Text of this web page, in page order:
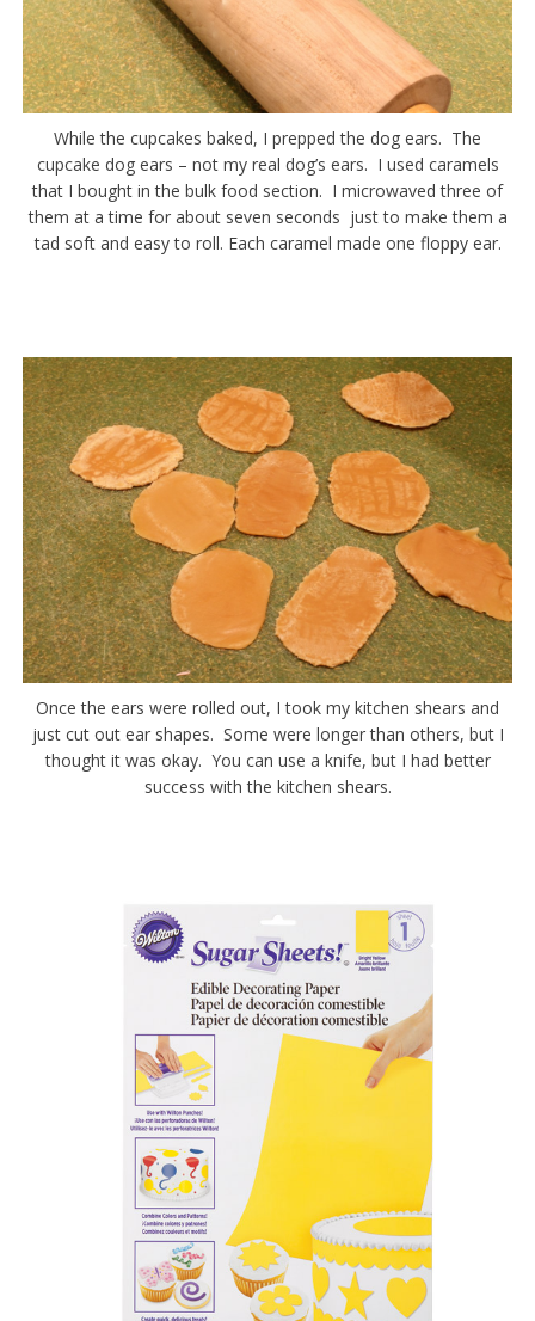
While the cupcakes baked, I prepped the dog ears. The
cupcake dog ears – not my real dog’s ears. I used caramels
that I bought in the bulk food section. I microwaved three of
them at a time for about seven seconds just to make them a
tad soft and easy to roll. Each caramel made one floppy ear.
Once the ears were rolled out, I took my kitchen shears and
just cut out ear shapes. Some were longer than others, but I
thought it was okay. You can use a knife, but I had better
success with the kitchen shears.